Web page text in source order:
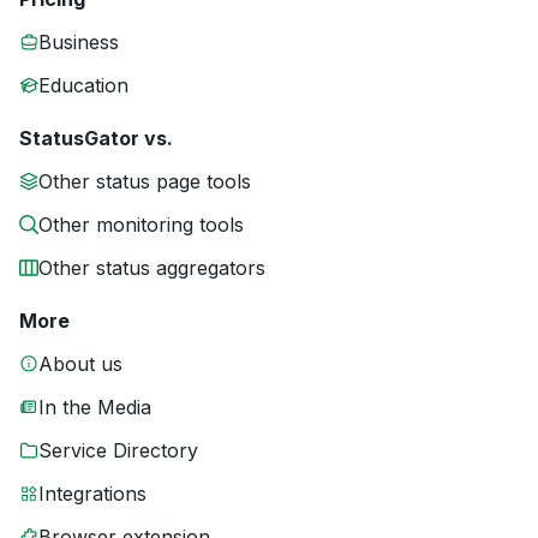
Business
Education
StatusGator vs.
Other status page tools
Other monitoring tools
Other status aggregators
More
About us
In the Media
Service Directory
Integrations